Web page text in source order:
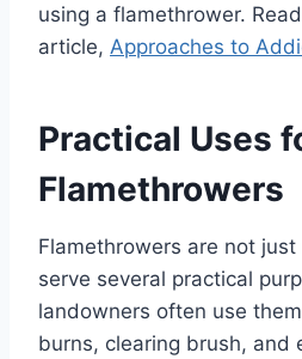
using a flamethrower.
article, Approaches to
Practical Uses
Flamethrowers
Flamethrowers are not
serve several practical
landowners often use
burns, clearing brush, and